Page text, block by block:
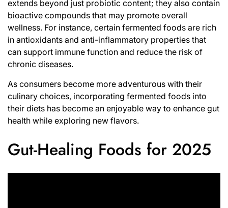
extends beyond just probiotic content; they also contain
bioactive compounds that may promote overall
wellness. For instance, certain fermented foods are rich
in antioxidants and anti-inflammatory properties that
can support immune function and reduce the risk of
chronic diseases.
As consumers become more adventurous with their
culinary choices, incorporating fermented foods into
their diets has become an enjoyable way to enhance gut
health while exploring new flavors.
Gut-Healing Foods for 2025